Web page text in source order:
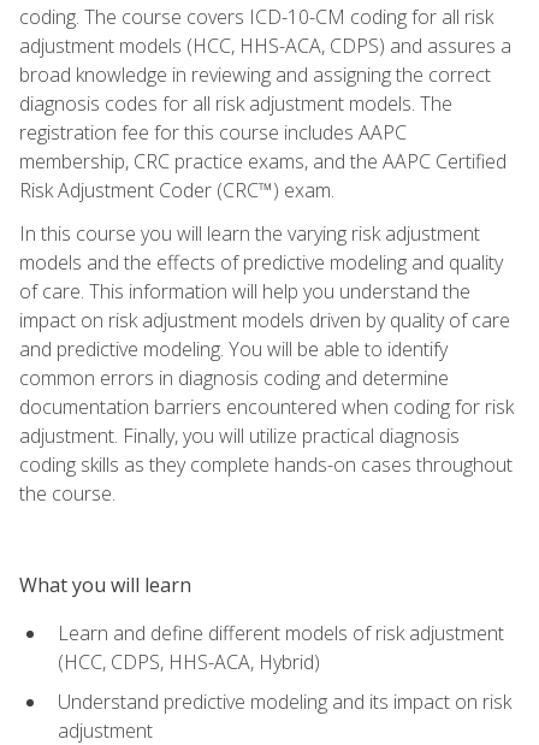
coding. The course covers ICD-10-CM coding for all risk
adjustment models (HCC, HHS-ACA, CDPS) and assures a
broad knowledge in reviewing and assigning the correct
diagnosis codes for all risk adjustment models. The
registration fee for this course includes AAPC
membership, CRC practice exams, and the AAPC Certified
Risk Adjustment Coder (CRC™) exam.
In this course you will learn the varying risk adjustment
models and the effects of predictive modeling and quality
of care. This information will help you understand the
impact on risk adjustment models driven by quality of care
and predictive modeling. You will be able to identify
common errors in diagnosis coding and determine
documentation barriers encountered when coding for risk
adjustment. Finally, you will utilize practical diagnosis
coding skills as they complete hands-on cases throughout
the course.
What you will learn
Learn and define different models of risk adjustment
(HCC, CDPS, HHS-ACA, Hybrid)
Understand predictive modeling and its impact on risk
adjustment